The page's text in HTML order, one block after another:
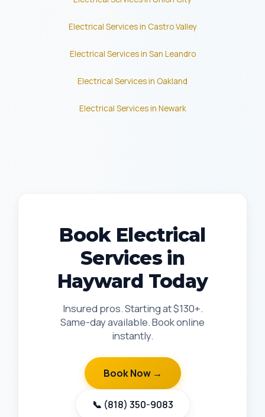
Electrical Services in Castro Valley
Electrical Services in San Leandro
Electrical Services in Oakland
Electrical Services in Newark
Book Electrical
Services in
Hayward Today
Insured pros. Starting at $130+.
Same-day available. Book online
instantly.
Book Now →
📞 (818) 350-9083